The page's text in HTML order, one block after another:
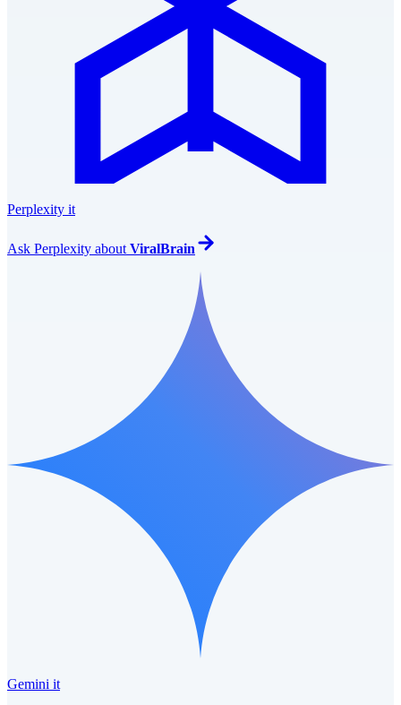
Perplexity it
Ask Perplexity about ViralBrain
Gemini it